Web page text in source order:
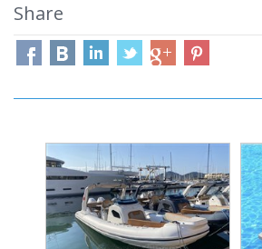
Share